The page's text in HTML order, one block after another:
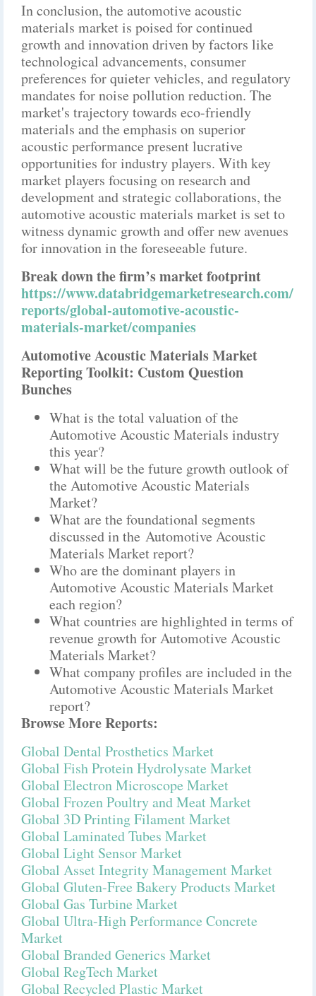
In conclusion, the automotive acoustic
materials market is poised for continued
growth and innovation driven by factors like
technological advancements, consumer
preferences for quieter vehicles, and regulatory
mandates for noise pollution reduction. The
market's trajectory towards eco-friendly
materials and the emphasis on superior
acoustic performance present lucrative
opportunities for industry players. With key
market players focusing on research and
development and strategic collaborations, the
automotive acoustic materials market is set to
witness dynamic growth and offer new avenues
for innovation in the foreseeable future.
Break down the firm’s market footprint
https://www.databridgemarketresearch.com/
reports/global-automotive-acoustic-
materials-market/companies
Automotive Acoustic Materials Market
Reporting Toolkit: Custom Question
Bunches
What is the total valuation of the
Automotive Acoustic Materials industry
this year?
What will be the future growth outlook of
the Automotive Acoustic Materials
Market?
What are the foundational segments
discussed in the Automotive Acoustic
Materials Market report?
Who are the dominant players in
Automotive Acoustic Materials Market
each region?
What countries are highlighted in terms of
revenue growth for Automotive Acoustic
Materials Market?
What company profiles are included in the
Automotive Acoustic Materials Market
report?
Browse More Reports:
Global Dental Prosthetics Market
Global Fish Protein Hydrolysate Market
Global Electron Microscope Market
Global Frozen Poultry and Meat Market
Global 3D Printing Filament Market
Global Laminated Tubes Market
Global Light Sensor Market
Global Asset Integrity Management Market
Global Gluten-Free Bakery Products Market
Global Gas Turbine Market
Global Ultra-High Performance Concrete
Market
Global Branded Generics Market
Global RegTech Market
Global Recycled Plastic Market